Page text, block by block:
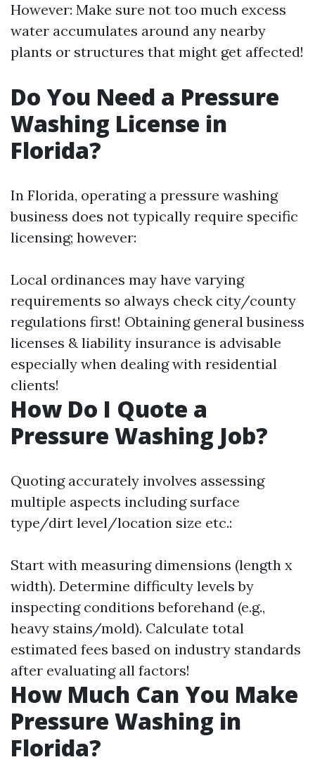
However: Make sure not too much excess
water accumulates around any nearby
plants or structures that might get affected!
Do You Need a Pressure
Washing License in
Florida?
In Florida, operating a pressure washing
business does not typically require specific
licensing; however:
Local ordinances may have varying
requirements so always check city/county
regulations first! Obtaining general business
licenses & liability insurance is advisable
especially when dealing with residential
clients!
How Do I Quote a
Pressure Washing Job?
Quoting accurately involves assessing
multiple aspects including surface
type/dirt level/location size etc.:
Start with measuring dimensions (length x
width). Determine difficulty levels by
inspecting conditions beforehand (e.g.,
heavy stains/mold). Calculate total
estimated fees based on industry standards
after evaluating all factors!
How Much Can You Make
Pressure Washing in
Florida?